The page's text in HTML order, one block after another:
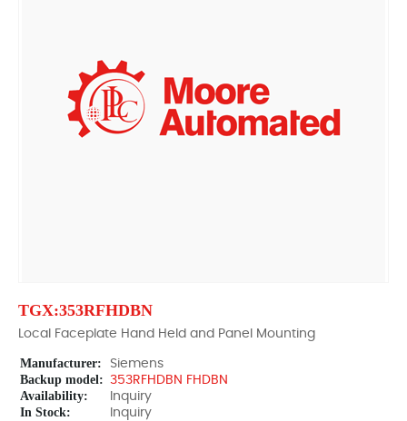
TGX:353RFHDBN
Local Faceplate Hand Held and Panel Mounting
Manufacturer: Siemens
Backup model: 353RFHDBN FHDBN
Availability: Inquiry
In Stock: Inquiry